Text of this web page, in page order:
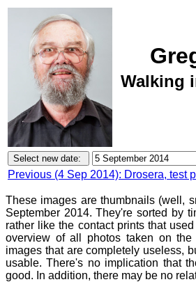
Walking
Previous (4 Sep 2014): Drosera, test
These images are thumbnails (well,
September 2014. They're sorted by
rather like the contact prints that
overview of all photos taken on
images that are completely useless,
usable. There's no implication that
good. In addition, there may be no